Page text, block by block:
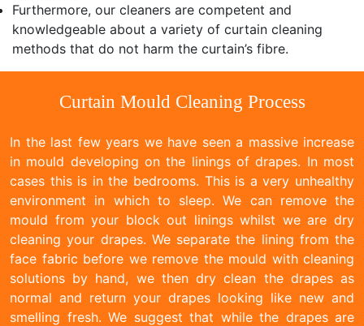
Furthermore, our cleaners are competent and
knowledgeable about a variety of curtain cleaning
methods that do not harm the curtain’s fibre.
Curtain Mould Cleaning Process
In the last few years we have seen a massive increase
in mould developing on the linings of drapes. In most
cases this is in the bedrooms. This is a very unhealthy
environment in which to sleep. We can remove the
mould from your block out linings whilst we are dry
cleaning your drapes. We separate the lining from the
face fabric before we remove the mould with cleaning
solutions by hand, we then dry clean the drapes as
normal and return your drapes looking like new and
smelling fresh. We suggest that while the drapes are